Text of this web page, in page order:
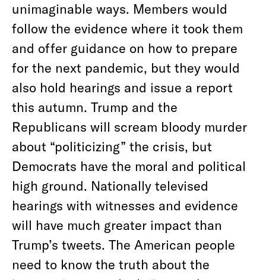
unimaginable ways. Members would
follow the evidence where it took them
and offer guidance on how to prepare
for the next pandemic, but they would
also hold hearings and issue a report
this autumn. Trump and the
Republicans will scream bloody murder
about “politicizing” the crisis, but
Democrats have the moral and political
high ground. Nationally televised
hearings with witnesses and evidence
will have much greater impact than
Trump’s tweets. The American people
need to know the truth about the